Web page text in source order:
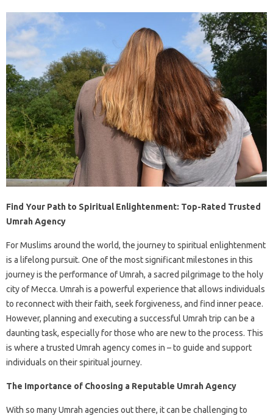
Find Your Path to Spiritual Enlightenment: Top-Rated Trusted
Umrah Agency
For Muslims around the world, the journey to spiritual enlightenment
is a lifelong pursuit. One of the most significant milestones in this
journey is the performance of Umrah, a sacred pilgrimage to the holy
city of Mecca. Umrah is a powerful experience that allows individuals
to reconnect with their faith, seek forgiveness, and find inner peace.
However, planning and executing a successful Umrah trip can be a
daunting task, especially for those who are new to the process. This
is where a trusted Umrah agency comes in – to guide and support
individuals on their spiritual journey.
The Importance of Choosing a Reputable Umrah Agency
With so many Umrah agencies out there, it can be challenging to